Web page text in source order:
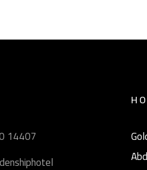
14407